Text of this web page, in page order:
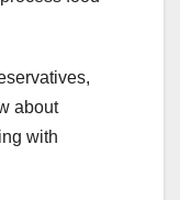
about
with